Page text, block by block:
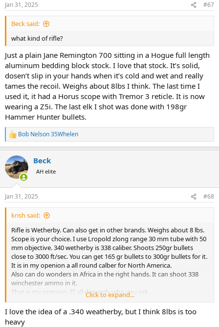
s
:
Jan 31, 2025 #67
Beck said:
what kind of rifle?
Just a plain Jane Remington 700 sitting in a Hogue full length
aluminum bedding block stock. I love that stock. It’s solid,
dosen’t slip in your hands when it’s cold and wet and really
tames the recoil. Weighs about 8lbs I think. The last time I
used it, it had a Horus scope with Tremor 3 reticle. It is now
wearing a Z5i. The last elk I shot was done with 198gr
Hammer Hunter bullets.
R
e
c
t
i
s
:
Bob Nelson 35Whelen
Beck
AH elite
Jan 31, 2025 #68
krish said:
Rifle is Wetherby. Can also get in other brands. Weighs about 8 lbs.
Scope is your choice. I use Lropold zlong range 30 mm tube with 50
mm objective. 340 wetherby is 338 caliber. Shoots 250gr bullets
close to 3000 ft/sec. You can get 165 gr bullets to 300gr bullets for it.
It is in my openion a all round calber for North America.
Also can do wonders in Africa in the right hands. It can shoot 338
winchester ammo in it.
That is my openion. IT all depends who you ask.
Krish
Click to expand...
I love the idea of a .340 weatherby, but I think 8lbs is too
heavy